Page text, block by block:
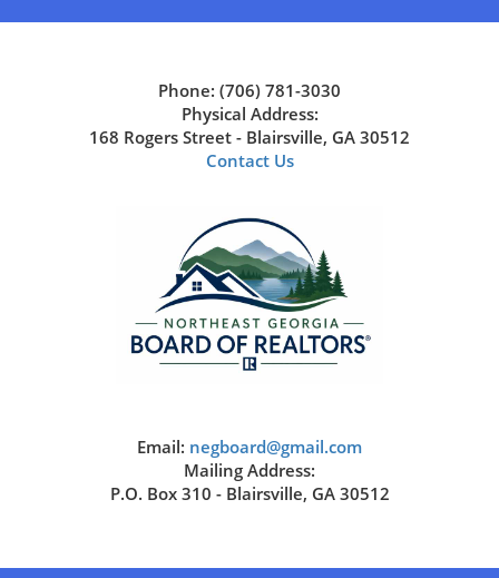
Phone: (706) 781-3030
Physical Address:
168 Rogers Street - Blairsville, GA 30512
Contact Us
Email: negboard@gmail.com
Mailing Address:
P.O. Box 310 - Blairsville, GA 30512